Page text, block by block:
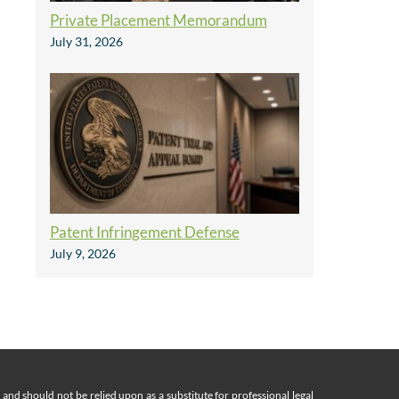
Private Placement Memorandum
July 31, 2026
Patent Infringement Defense
July 9, 2026
should not be relied upon as a substitute for professional legal